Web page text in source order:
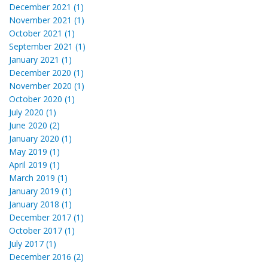
December 2021 (1)
November 2021 (1)
October 2021 (1)
September 2021 (1)
January 2021 (1)
December 2020 (1)
November 2020 (1)
October 2020 (1)
July 2020 (1)
June 2020 (2)
January 2020 (1)
May 2019 (1)
April 2019 (1)
March 2019 (1)
January 2019 (1)
January 2018 (1)
December 2017 (1)
October 2017 (1)
July 2017 (1)
December 2016 (2)